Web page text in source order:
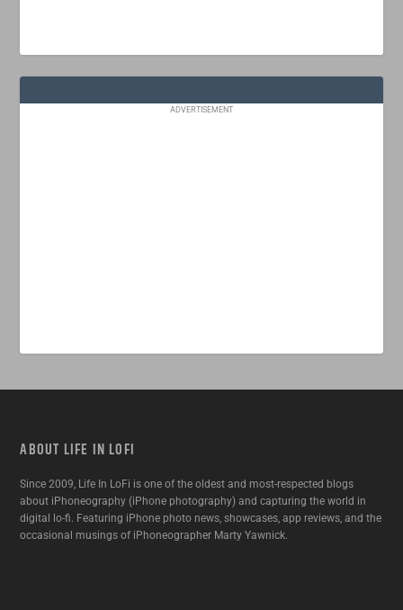
ADVERTISEMENT
ABOUT LIFE IN LOFI
Since 2009, Life In LoFi is one of the oldest and most-respected blogs
about iPhoneography (iPhone photography) and capturing the world in
digital lo-fi. Featuring iPhone photo news, showcases, app reviews, and the
occasional musings of iPhoneographer Marty Yawnick.